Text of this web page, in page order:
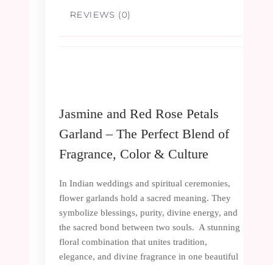
REVIEWS (0)
Jasmine and Red Rose Petals
Garland – The Perfect Blend of
Fragrance, Color & Culture
In Indian weddings and spiritual ceremonies,
flower garlands hold a sacred meaning. They
symbolize blessings, purity, divine energy, and
the sacred bond between two souls. A stunning
floral combination that unites tradition,
elegance, and divine fragrance in one beautiful